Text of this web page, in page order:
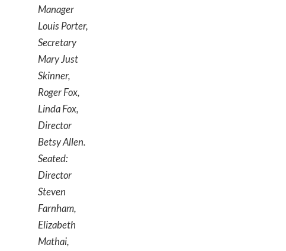
Manager
Louis Porter,
Secretary
Mary Just
Skinner,
Roger Fox,
Linda Fox,
Director
Betsy Allen.
Seated:
Director
Steven
Farnham,
Elizabeth
Mathai,